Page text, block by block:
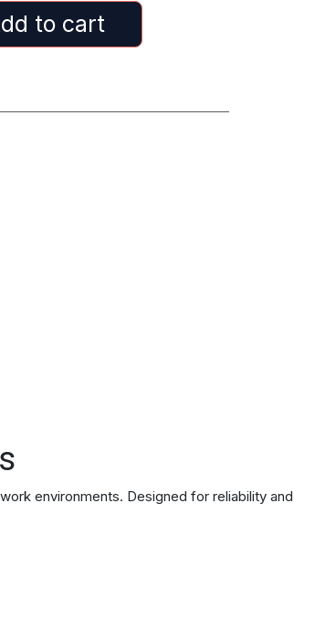
to cart
environments. Designed for reliability and